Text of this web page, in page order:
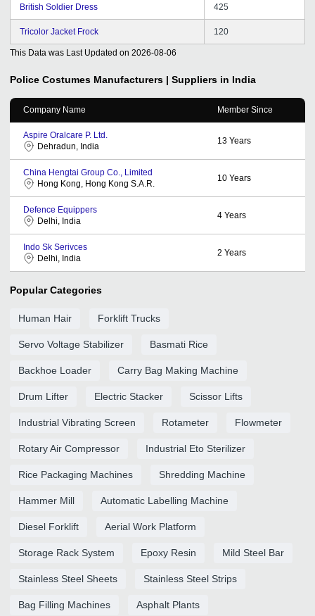
British Soldier Dress 425
Tricolor Jacket Frock 120
This Data was Last Updated on 2026-08-06
Police Costumes Manufacturers | Suppliers in India
Company Name Member Since
Aspire Oralcare P. Ltd.
Dehradun, India
13 Years
China Hengtai Group Co., Limited
Hong Kong, Hong Kong S.A.R.
10 Years
Defence Equippers
Delhi, India
4 Years
Indo Sk Serivces
Delhi, India
2 Years
Popular Categories
Human Hair Forklift Trucks
Servo Voltage Stabilizer Basmati Rice
Backhoe Loader Carry Bag Making Machine
Drum Lifter Electric Stacker Scissor Lifts
Industrial Vibrating Screen Rotameter Flowmeter
Rotary Air Compressor Industrial Eto Sterilizer
Rice Packaging Machines Shredding Machine
Hammer Mill Automatic Labelling Machine
Diesel Forklift Aerial Work Platform
Storage Rack System Epoxy Resin Mild Steel Bar
Stainless Steel Sheets Stainless Steel Strips
Bag Filling Machines Asphalt Plants